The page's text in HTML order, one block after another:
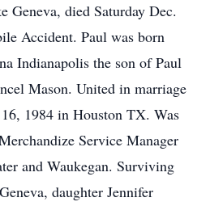
Geneva, died Saturday Dec.
Accident. Paul was born
Indianapolis the son of Paul
Mason. United in marriage
1984 in Houston TX. Was
Service Manager
and Waukegan. Surviving
daughter Jennifer